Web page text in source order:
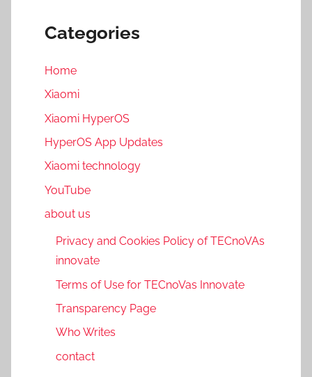
Categories
Home
Xiaomi
Xiaomi HyperOS
HyperOS App Updates
Xiaomi technology
YouTube
about us
Privacy and Cookies Policy of TECnoVAs
innovate
Terms of Use for TECnoVas Innovate
Transparency Page
Who Writes
contact